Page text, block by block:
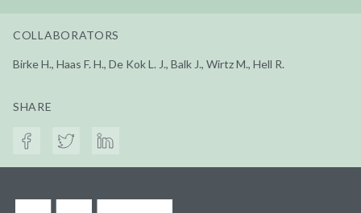
COLLABORATORS
Birke H., Haas F. H., De Kok L. J., Balk J., Wirtz M., Hell R.
SHARE